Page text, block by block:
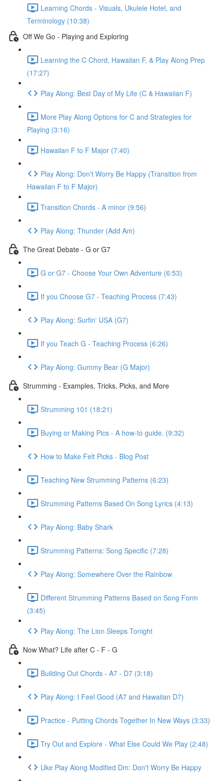
Learning Chords - Visuals, Ukulele Hotel, and
Terminology (10:38)
Off We Go - Playing and Exploring
Learning the C Chord, Hawaiian F, & Play Along Prep
(17:27)
Play Along: Best Day of My Life (C & Hawaiian F)
More Play Along Options for C and Strategies for
Playing (3:16)
Hawaiian F to F Major (7:40)
Play Along: Don't Worry Be Happy (Transition from
Hawaiian F to F Major)
Transition Chords - A minor (9:56)
Play Along: Thunder (Add Am)
The Great Debate - G or G7
G or G7 - Choose Your Own Adventure (6:53)
If you Choose G7 - Teaching Process (7:43)
Play Along: Surfin' USA (G7)
If you Teach G - Teaching Process (6:26)
Play Along: Gummy Bear (G Major)
Strumming - Examples, Tricks, Picks, and More
Strumming 101 (18:21)
Buying or Making Pics - A how-to guide. (9:32)
How to Make Felt Picks - Blog Post
Teaching New Strumming Patterns (6:23)
Strumming Patterns Based On Song Lyrics (4:13)
Play Along: Baby Shark
Strumming Patterns: Song Specific (7:28)
Play Along: Somewhere Over the Rainbow
Different Strumming Patterns Based on Song Form
(3:45)
Play Along: The Lion Sleeps Tonight
Now What? Life after C - F - G
Building Out Chords - A7 - D7 (3:18)
Play Along: I Feel Good (A7 and Hawaiian D7)
Practice - Putting Chords Together In New Ways (3:33)
Try Out and Explore - What Else Could We Play (2:48)
Uke Play Along Modified Dm: Don't Worry Be Happy